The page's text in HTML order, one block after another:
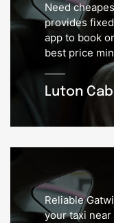
Luton
Need
provides
app to book
best price
Reliable
your taxi